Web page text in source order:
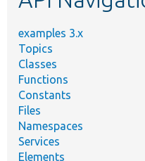
examples 3.x
Topics
Classes
Functions
Constants
Files
Namespaces
Services
Elements